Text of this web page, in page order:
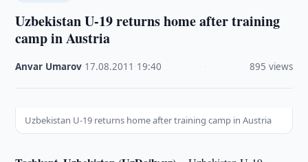
Uzbekistan U-19 returns home after training
camp in Austria
Anvar Umarov 17.08.2011 19:40 895 views
Uzbekistan U-19 returns home after training camp in Austria